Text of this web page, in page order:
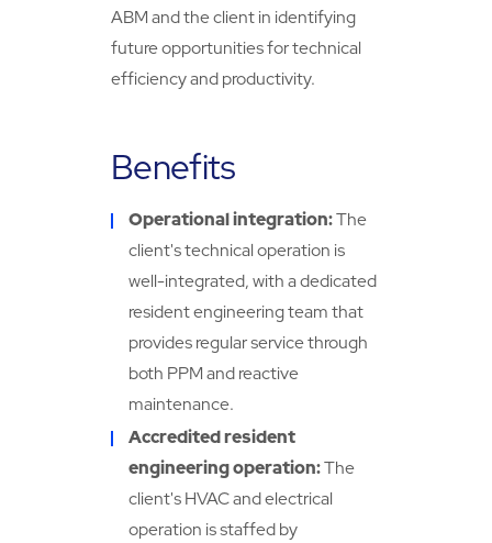
ABM and the client in identifying
future opportunities for technical
efficiency and productivity.
Benefits
Operational integration:The
client's technical operation is
well-integrated, with a dedicated
resident engineering team that
provides regular service through
both PPM and reactive
maintenance.
Accredited resident
engineering operation:The
client's HVAC and electrical
operation is staffed by